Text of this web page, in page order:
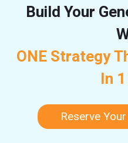
Build Your
ONE Strategy
In
Reserve